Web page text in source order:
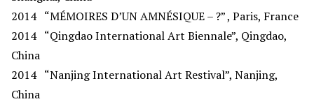
2014 “MÉMOIRES D’UN AMNÉSIQUE – ?” , Paris, France
2014 “Qingdao International Art Biennale”, Qingdao,
China
2014 “Nanjing International Art Restival”, Nanjing,
China